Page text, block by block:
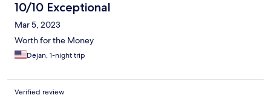
10/10 Exceptional
Mar 5, 2023
Worth for the Money
Dejan, 1-night trip
Verified review